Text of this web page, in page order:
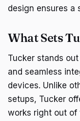
design ensures a
What Sets
Tucker stands
and seamless
devices. Unlike
setups, Tucker
works right out of